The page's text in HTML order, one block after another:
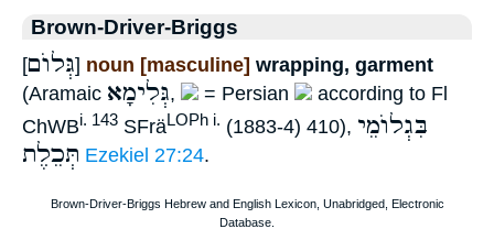
Brown-Driver-Briggs
[גְּלוֺם] noun [masculine] wrapping, garment
(Aramaic גְּלִימָא, = Persian
according to Fl
ChWBi. 143 SFräLOPh i. (1883-4) 410), בִּגְלוֺמֵי
תְּכֵלֶת Ezekiel 27:24.